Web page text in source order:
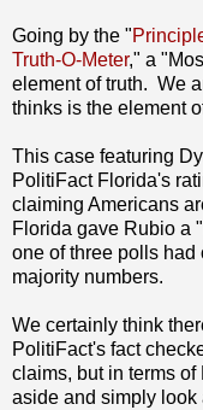
Going by the "
Truth-O-Meter," a
element of truth. We
thinks is the element
This case featuring
PolitiFact Florida's
claiming Americans
Florida gave Rubio a
one of three polls
majority numbers.
We certainly think
PolitiFact's fact
claims, but in terms
aside and simply